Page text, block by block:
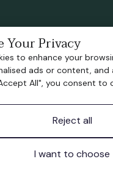
Society
Your Privacy
to enhance your
ads or content, and
All", you consent to
Reject all
I want to choose